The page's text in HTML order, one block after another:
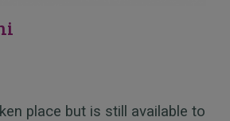
place but is still available to